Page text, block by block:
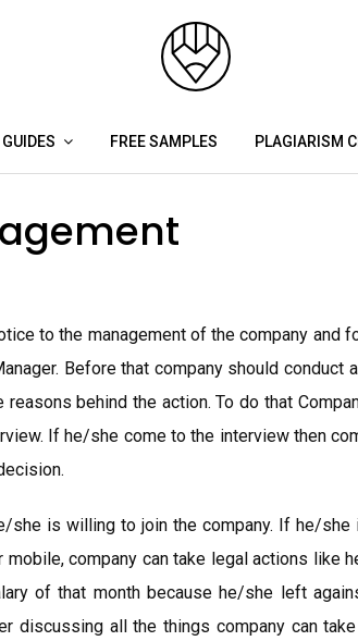
FREE SAMPLES PLAGIARISM
to the management of the company and
Before that company should conduct
behind the action. To do that
If he/she come to the interview then
she is willing to join the company. If he/she
company can take legal actions like
of that month because he/she left
discussing all the things company can